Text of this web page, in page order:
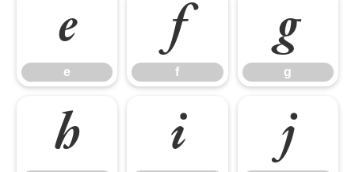
e
e
f
f
g
g
h i j